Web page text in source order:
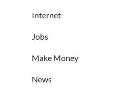
Internet
Jobs
Make Money
News